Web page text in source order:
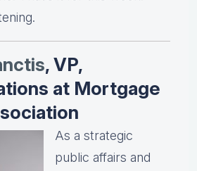
, VP,
at Mortgage
As a strategic
public affairs and